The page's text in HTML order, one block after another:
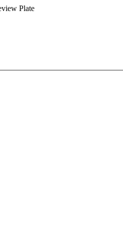
Plate